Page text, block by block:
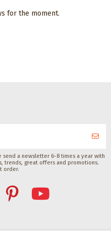
for the moment.
send a newsletter 6-8 times a year with
trends, great offers and promotions.
order.